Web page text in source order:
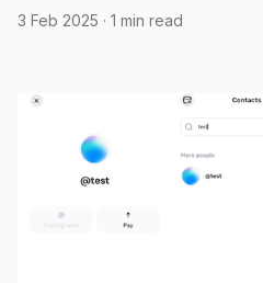
3 Feb 2025 · 1 min read